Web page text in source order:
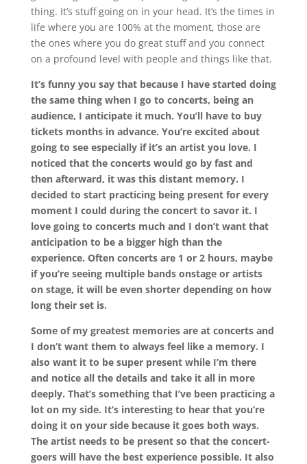
thing. It’s stuff going on in your head. It’s the times in
life where you are 100% at the moment, those are
the ones where you do great stuff and you connect
on a profound level with people and things like that.
It’s funny you say that because I have started doing
the same thing when I go to concerts, being an
audience, I anticipate it much. You’ll have to buy
tickets months in advance. You’re excited about
going to see especially if it’s an artist you love. I
noticed that the concerts would go by fast and
then afterward, it was this distant memory. I
decided to start practicing being present for every
moment I could during the concert to savor it. I
love going to concerts much and I don’t want that
anticipation to be a bigger high than the
experience. Often concerts are 1 or 2 hours, maybe
if you’re seeing multiple bands onstage or artists
on stage, it will be even shorter depending on how
long their set is.
Some of my greatest memories are at concerts and
I don’t want them to always feel like a memory. I
also want it to be super present while I’m there
and notice all the details and take it all in more
deeply. That’s something that I’ve been practicing a
lot on my side. It’s interesting to hear that you’re
doing it on your side because it goes both ways.
The artist needs to be present so that the concert-
goers will have the best experience possible. It also